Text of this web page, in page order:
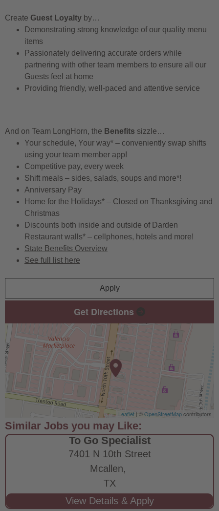
Create Guest Loyalty by…
Demonstrating strong knowledge of our quality menu
items
Passionately delivering accurate orders while
partnering with other team members to ensure all our
Guests feel at home
Providing friendly, well-paced and attentive service
And on Team LongHorn, the Benefits sizzle…
Your schedule, Your way* – conveniently swap shifts
using your team member app!
Competitive pay, every week
Shift meals – sides, salads, soups and more*!
Anniversary Pay
Home for the Holidays* – Closed on Thanksgiving and
Christmas
Discounts both inside and outside of Darden
Restaurant walls* – cellphones, hotels and more!
State Benefits Overview
See full list here
Apply
Get Directions
Leaflet | ©OpenStreetMapcontributors
To Go Specialist
7401 N 10th Street
Mcallen,
TX